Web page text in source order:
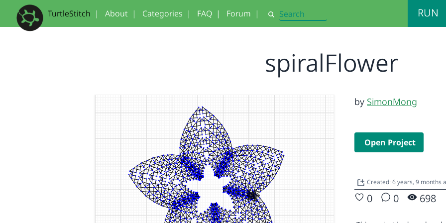
TurtleStitch | About | Categories | FAQ | Forum | Search RUN
spiralFlower
by SimonMong
Open Project
Created: 6 years, 9 months
0 0 698